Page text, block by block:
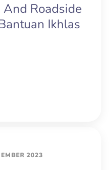
Roadside
Ikhlas
2023